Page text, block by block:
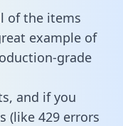
of the items
example of
grade
and if you
(like 429 errors